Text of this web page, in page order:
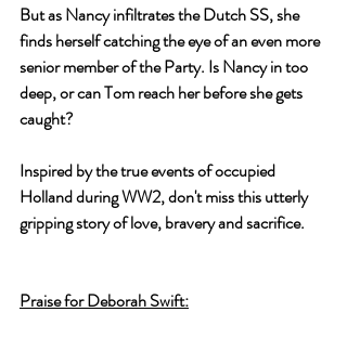
But as Nancy infiltrates the Dutch SS, she
finds herself catching the eye of an even more
senior member of the Party. Is Nancy in too
deep, or can Tom reach her before she gets
caught?
Inspired by the true events of occupied
Holland during WW2, don't miss this utterly
gripping story of love, bravery and sacrifice.
Praise for Deborah Swift: